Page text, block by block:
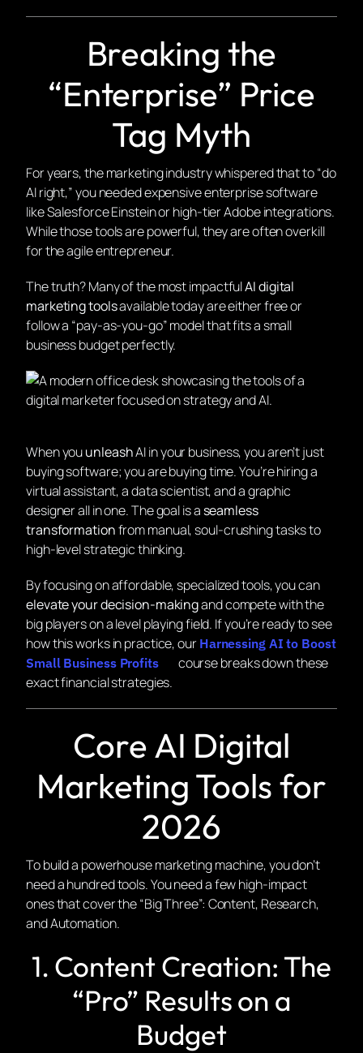
Breaking the
“Enterprise” Price
Tag Myth
For years, the marketing industry whispered that to “do
AI right,” you needed expensive enterprise software
like Salesforce Einstein or high-tier Adobe integrations.
While those tools are powerful, they are often overkill
for the agile entrepreneur.
The truth? Many of the most impactfulAI digital
marketing toolsavailable today are either free or
follow a “pay-as-you-go” model that fits a small
business budget perfectly.
When youunleashAI in your business, you aren’t just
buying software; you are buying time. You’re hiring a
virtual assistant, a data scientist, and a graphic
designer all in one. The goal is a seamless
transformationfrom manual, soul-crushing tasks to
high-level strategic thinking.
By focusing on affordable, specialized tools, you can
elevate your decision-makingand compete with the
big players on a level playing field. If you’re ready to see
how this works in practice, our Harnessing AI to Boost
Small Business Profits
course breaks down these
exact financial strategies.
Core AI Digital
Marketing Tools for
2026
To build a powerhouse marketing machine, you don’t
need a hundred tools. You need a few high-impact
ones that cover the “Big Three”: Content, Research,
and Automation.
1. Content Creation: The
“Pro” Results on a
Budget